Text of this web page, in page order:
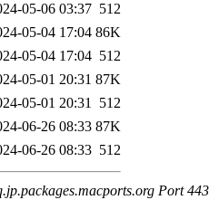
05-06 03:37 512
05-04 17:04 86K
05-04 17:04 512
05-01 20:31 87K
05-01 20:31 512
06-26 08:33 87K
06-26 08:33 512
Port 443